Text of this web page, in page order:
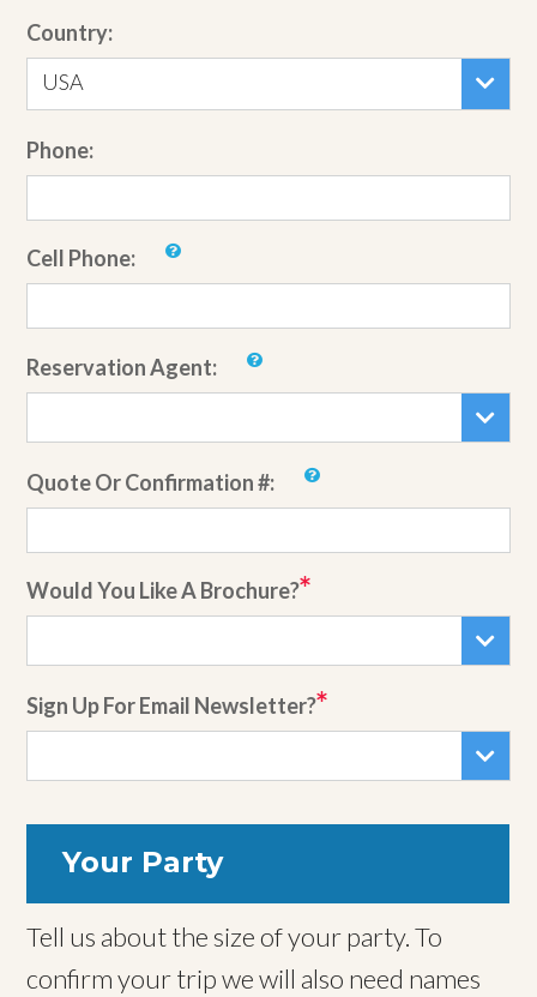
Country:
USA
Phone:
Cell Phone:
Reservation Agent:
Quote Or Confirmation #:
Would You Like A Brochure?
Sign Up For Email Newsletter?
Your Party
Tell us about the size of your party. To
confirm your trip we will also need names